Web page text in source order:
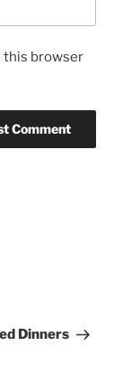
this browser
Dinners